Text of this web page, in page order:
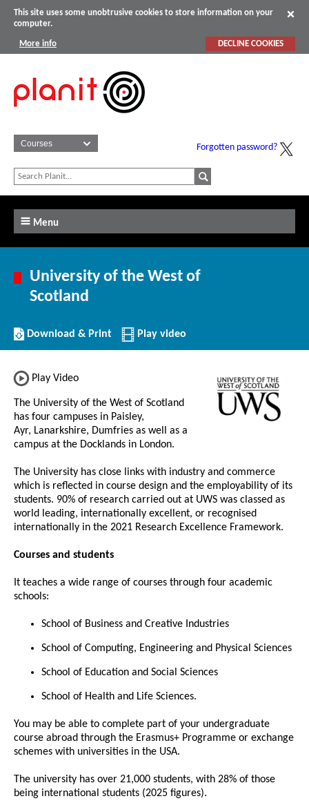
This site uses some unobtrusive cookies to store information on your
computer.
More info DECLINE COOKIES
Forgotten password?
Menu
University of the West of
Scotland
Download/Print
this
Download & Print Play video
Play Video
The University of the West of Scotland
has four campuses in Paisley,
Ayr, Lanarkshire, Dumfries as well as a
campus at the Docklands in London.
The University has close links with industry and commerce
which is reflected in course design and the employability of its
students. 90% of research carried out at UWS was classed as
world leading, internationally excellent, or recognised
internationally in the 2021 Research Excellence Framework.
Courses and students
It teaches a wide range of courses through four academic
schools:
School of Business and Creative Industries
School of Computing, Engineering and Physical Sciences
School of Education and Social Sciences
School of Health and Life Sciences.
You may be able to complete part of your undergraduate
course abroad through the Erasmus+ Programme or exchange
schemes with universities in the USA.
The university has over 21,000 students, with 28% of those
being international students (2025 figures).